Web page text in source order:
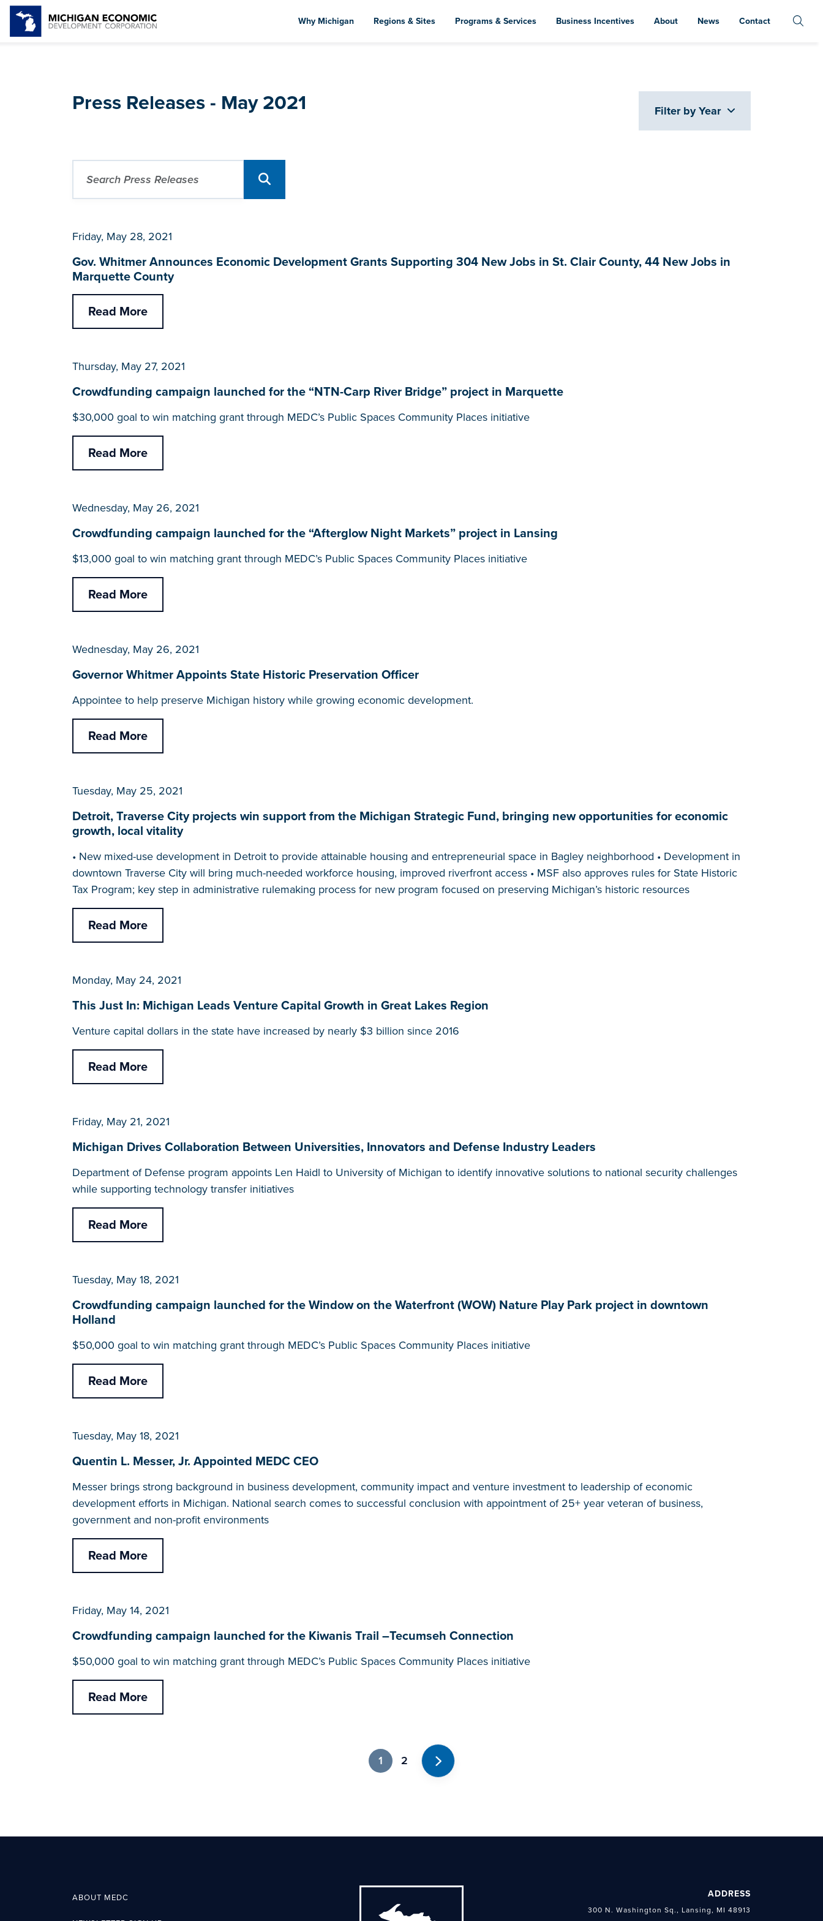
to
Why Michigan Regions & Sites Programs & Services Business Incentives About News Contact
Press Releases - May 2021 Filter by Year
Friday, May 28, 2021
Gov. Whitmer Announces Economic Development Grants Supporting 304 New Jobs in St. Clair County, 44 New Jobs in
Marquette County
Read More
Thursday, May 27, 2021
Crowdfunding campaign launched for the “NTN-Carp River Bridge” project in Marquette
$30,000 goal to win matching grant through MEDC’s Public Spaces Community Places initiative
Read More
Wednesday, May 26, 2021
Crowdfunding campaign launched for the “Afterglow Night Markets” project in Lansing
$13,000 goal to win matching grant through MEDC’s Public Spaces Community Places initiative
Read More
Wednesday, May 26, 2021
Governor Whitmer Appoints State Historic Preservation Officer
Appointee to help preserve Michigan history while growing economic development.
Read More
Tuesday, May 25, 2021
Detroit, Traverse City projects win support from the Michigan Strategic Fund, bringing new opportunities for economic
growth, local vitality
• New mixed-use development in Detroit to provide attainable housing and entrepreneurial space in Bagley neighborhood • Development in
downtown Traverse City will bring much-needed workforce housing, improved riverfront access • MSF also approves rules for State Historic
Tax Program; key step in administrative rulemaking process for new program focused on preserving Michigan’s historic resources
Read More
Monday, May 24, 2021
This Just In: Michigan Leads Venture Capital Growth in Great Lakes Region
Venture capital dollars in the state have increased by nearly $3 billion since 2016
Read More
Friday, May 21, 2021
Michigan Drives Collaboration Between Universities, Innovators and Defense Industry Leaders
Department of Defense program appoints Len Haidl to University of Michigan to identify innovative solutions to national security challenges
while supporting technology transfer initiatives
Read More
Tuesday, May 18, 2021
Crowdfunding campaign launched for the Window on the Waterfront (WOW) Nature Play Park project in downtown
Holland
$50,000 goal to win matching grant through MEDC’s Public Spaces Community Places initiative
Read More
Tuesday, May 18, 2021
Quentin L. Messer, Jr. Appointed MEDC CEO
Messer brings strong background in business development, community impact and venture investment to leadership of economic
development efforts in Michigan. National search comes to successful conclusion with appointment of 25+ year veteran of business,
government and non-profit environments
Read More
Friday, May 14, 2021
Crowdfunding campaign launched for the Kiwanis Trail –Tecumseh Connection
$50,000 goal to win matching grant through MEDC’s Public Spaces Community Places initiative
Read More
1 2
Next
ABOUT MEDC ADDRESS
300 N. Washington Sq., Lansing, MI 48913